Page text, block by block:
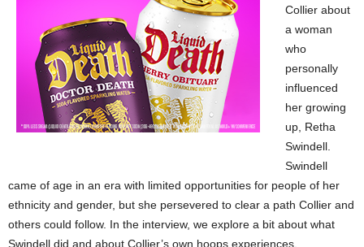
Collier about
a woman
who
personally
influenced
her growing
up, Retha
Swindell.
Swindell
came of age in an era with limited opportunities for people of her
ethnicity and gender, but she persevered to clear a path Collier and
others could follow. In the interview, we explore a bit about what
Swindell did and about Collier’s own hoops experiences.